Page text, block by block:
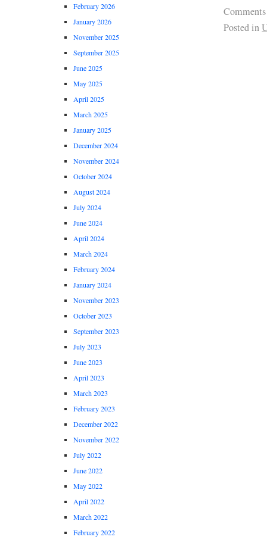
Posted in
February 2026
January 2026
November 2025
September 2025
June 2025
May 2025
April 2025
March 2025
January 2025
December 2024
November 2024
October 2024
August 2024
July 2024
June 2024
April 2024
March 2024
February 2024
January 2024
November 2023
October 2023
September 2023
July 2023
June 2023
April 2023
March 2023
February 2023
December 2022
November 2022
July 2022
June 2022
May 2022
April 2022
March 2022
February 2022